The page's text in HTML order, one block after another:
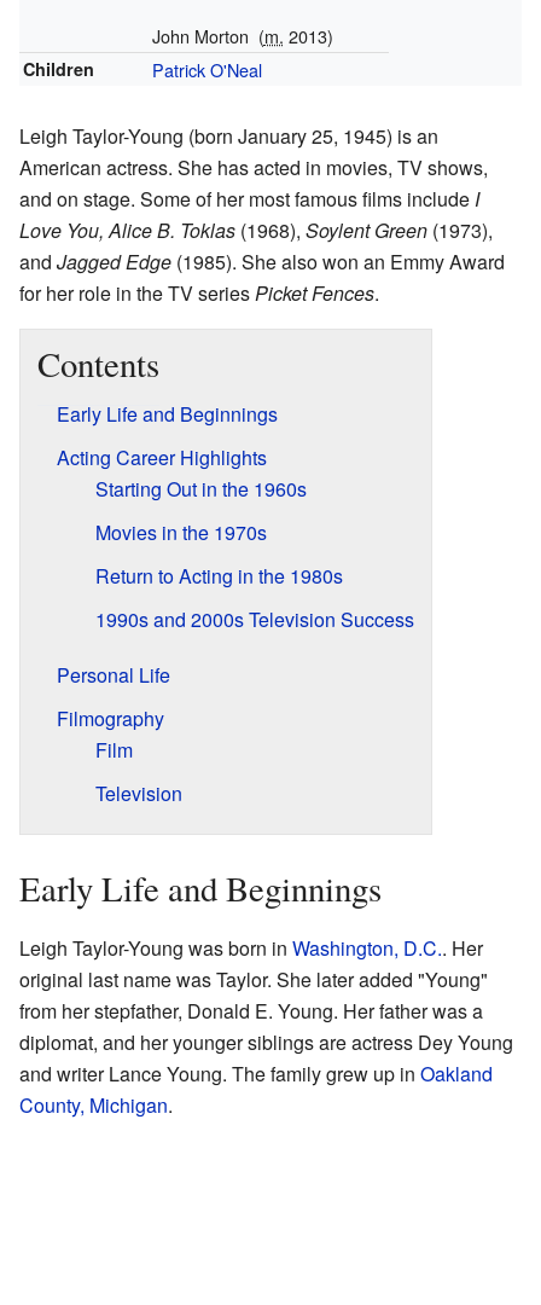
John Morton (m. 2013)
Children Patrick O'Neal
Leigh Taylor-Young (born January 25, 1945) is an
American actress. She has acted in movies, TV shows,
and on stage. Some of her most famous films include I
Love You, Alice B. Toklas (1968), Soylent Green (1973),
and Jagged Edge (1985). She also won an Emmy Award
for her role in the TV seriesPicket Fences.
Contents
Early Life and Beginnings
Acting Career Highlights
Starting Out in the 1960s
Movies in the 1970s
Return to Acting in the 1980s
1990s and 2000s Television Success
Personal Life
Filmography
Film
Television
Early Life and Beginnings
Leigh Taylor-Young was born in Washington, D.C.. Her
original last name was Taylor. She later added "Young"
from her stepfather, Donald E. Young. Her father was a
diplomat, and her younger siblings are actress Dey Young
and writer Lance Young. The family grew up in Oakland
County, Michigan.